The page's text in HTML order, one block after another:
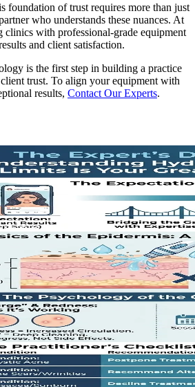
foundation of trust requires more than just
who understands these nuances. At
with professional-grade equipment
and client satisfaction.
is the first step in building a practice
trust. To align your equipment with
results, Contact Our Experts.